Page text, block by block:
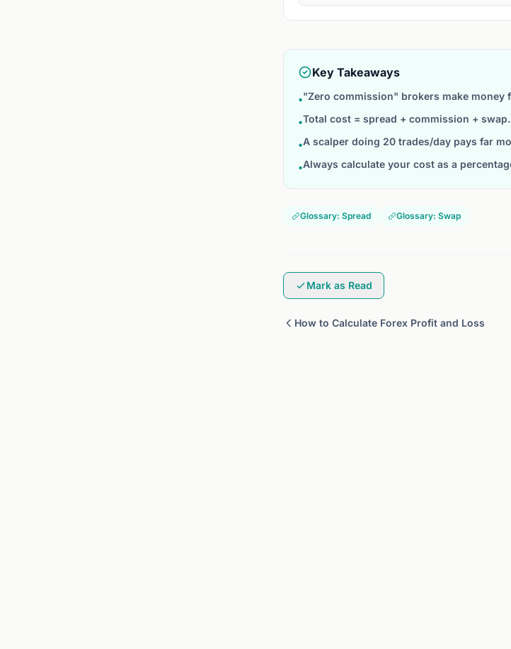
Key Takeaways
•"Zero commission" brokers make money
•Total cost = spread + commission +
•A scalper doing 20 trades/day pays far
•Always calculate your cost as a
Glossary: Spread Glossary: Swap
Mark as Read
How to Calculate Forex Profit and Loss